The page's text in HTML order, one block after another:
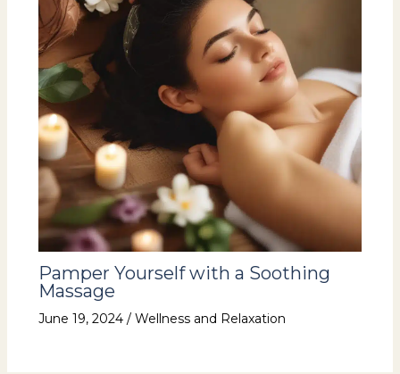
Pamper Yourself with a Soothing
Massage
June 19, 2024 / Wellness and Relaxation